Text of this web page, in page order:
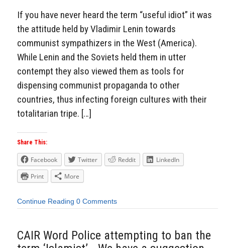
If you have never heard the term “useful idiot” it was
the attitude held by Vladimir Lenin towards
communist sympathizers in the West (America).
While Lenin and the Soviets held them in utter
contempt they also viewed them as tools for
dispensing communist propaganda to other
countries, thus infecting foreign cultures with their
totalitarian tripe. […]
Share This:
Facebook Twitter Reddit
LinkedIn
Print
More
Continue Reading 0 Comments
CAIR Word Police attempting to ban the